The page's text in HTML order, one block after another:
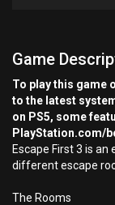
Game
To play this game
to the latest
on PS5, some
PlayStation.com/
Escape First 3 is
different escape
The Rooms